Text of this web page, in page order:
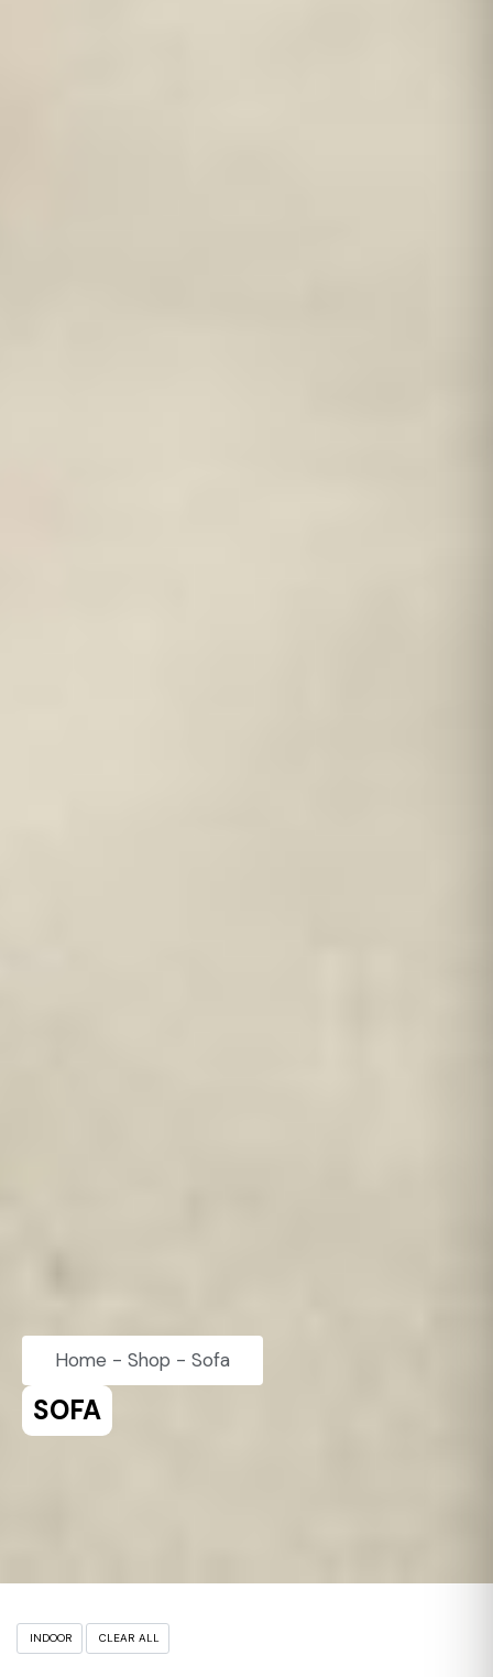
Home - Shop - Sofa
SOFA
INDOOR CLEAR ALL